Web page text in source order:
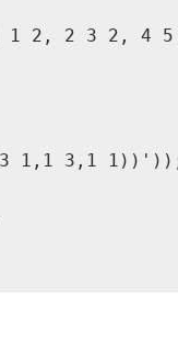
1 2, 2
1,3 1,1 3,1